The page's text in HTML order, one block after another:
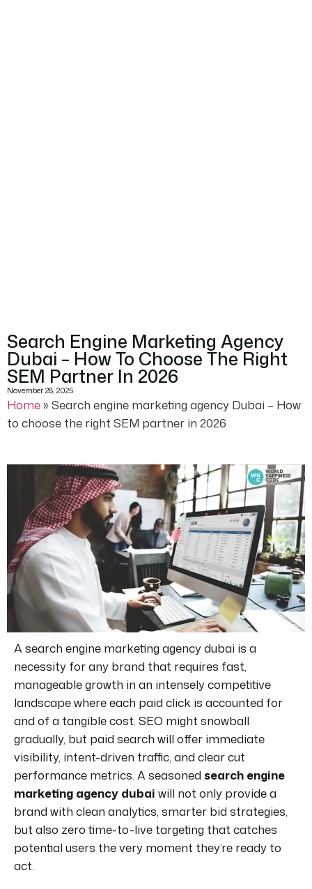
Search Engine Marketing Agency
Dubai – How To Choose The Right
SEM Partner In 2026
November 28, 2025
Home » Search engine marketing agency Dubai – How
to choose the right SEM partner in 2026
A search engine marketing agency dubai is a
necessity for any brand that requires fast,
manageable growth in an intensely competitive
landscape where each paid click is accounted for
and of a tangible cost. SEO might snowball
gradually, but paid search will offer immediate
visibility, intent-driven traffic, and clear cut
performance metrics. A seasoned search engine
marketing agency dubai will not only provide a
brand with clean analytics, smarter bid strategies,
but also zero time-to-live targeting that catches
potential users the very moment they’re ready to
act.